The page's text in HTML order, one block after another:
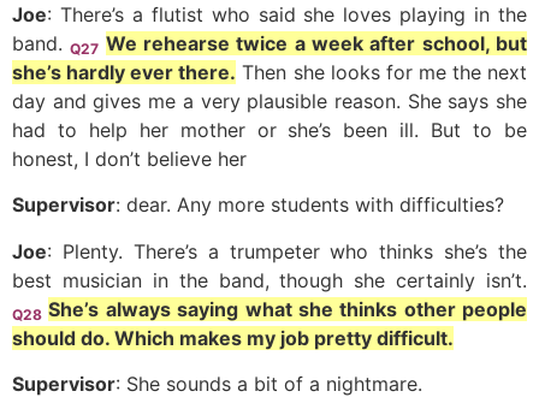
Joe: There’s a flutist who said she loves playing in the
band.Q27 We rehearse twice a week after school, but
she’s hardly ever there. Then she looks for me the next
day and gives me a very plausible reason. She says she
had to help her mother or she’s been ill. But to be
honest, I don’t believe her
Supervisor: dear. Any more students with difficulties?
Joe: Plenty. There’s a trumpeter who thinks she’s the
best musician in the band, though she certainly isn’t.
Q28 She’s always saying what she thinks other people
should do. Which makes my job pretty difficult.
Supervisor: She sounds a bit of a nightmare.